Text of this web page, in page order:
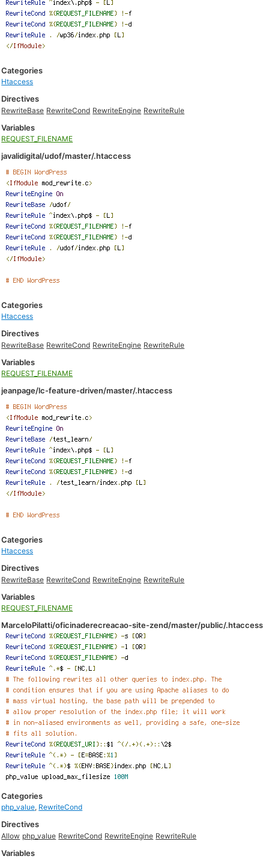
Categories
Htaccess
Directives
RewriteBase RewriteCond RewriteEngine RewriteRule
Variables
REQUEST_FILENAME
javalidigital/udof/master/.htaccess
Categories
Htaccess
Directives
RewriteBase RewriteCond RewriteEngine RewriteRule
Variables
REQUEST_FILENAME
jeanpage/lc-feature-driven/master/.htaccess
Categories
Htaccess
Directives
RewriteBase RewriteCond RewriteEngine RewriteRule
Variables
REQUEST_FILENAME
MarceloPilatti/oficinaderecreacao-site-zend/master/public/.htaccess
Categories
php_value, RewriteCond
Directives
Allow php_value RewriteCond RewriteEngine RewriteRule
Variables